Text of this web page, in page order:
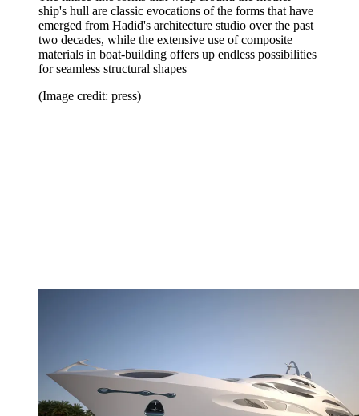
ship's hull are classic evocations of the forms that have
emerged from Hadid's architecture studio over the past
two decades, while the extensive use of composite
materials in boat-building offers up endless possibilities
for seamless structural shapes
(Image credit: press)